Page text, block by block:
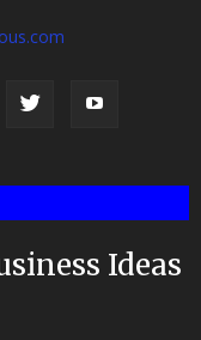
Ideas